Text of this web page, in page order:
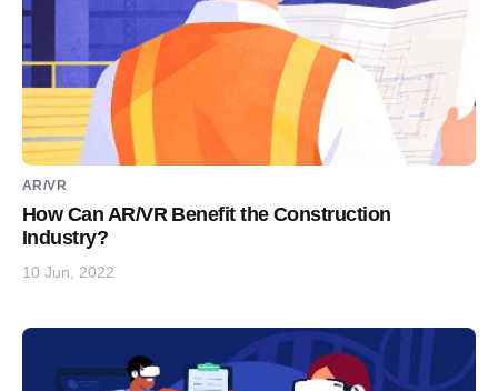
AR/VR
How Can AR/VR Benefit the Construction
Industry?
10 Jun, 2022